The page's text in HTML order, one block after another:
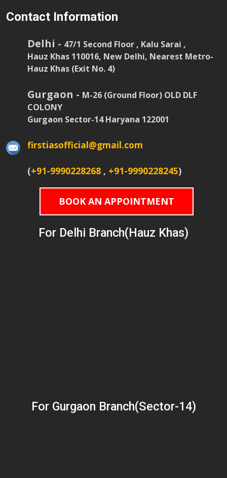
Contact Information
Delhi - 47/1 Second Floor , Kalu Sarai ,
Hauz Khas 110016, New Delhi, Nearest Metro-
Hauz Khas (Exit No. 4)
Gurgaon - M-26 (Ground Floor) OLD DLF
COLONY
Gurgaon Sector-14 Haryana 122001
firstiasofficial@gmail.com
(+91-9990228268 , +91-9990228245)
BOOK AN APPOINTMENT
For Delhi Branch(Hauz Khas)
For Gurgaon Branch(Sector-14)